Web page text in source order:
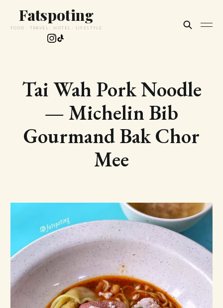
Fatspoting
FOOD · TRAVEL · HOTEL · LIFESTYLE
Tai Wah Pork Noodle
— Michelin Bib
Gourmand Bak Chor
Mee